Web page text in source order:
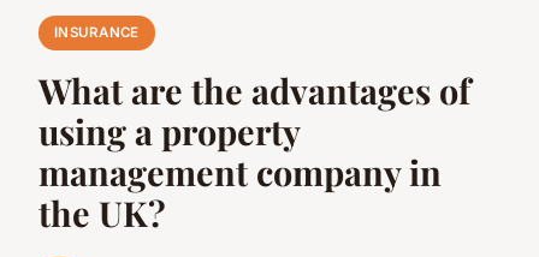
INSURANCE
What are the advantages of
using a property
management company in
the UK?